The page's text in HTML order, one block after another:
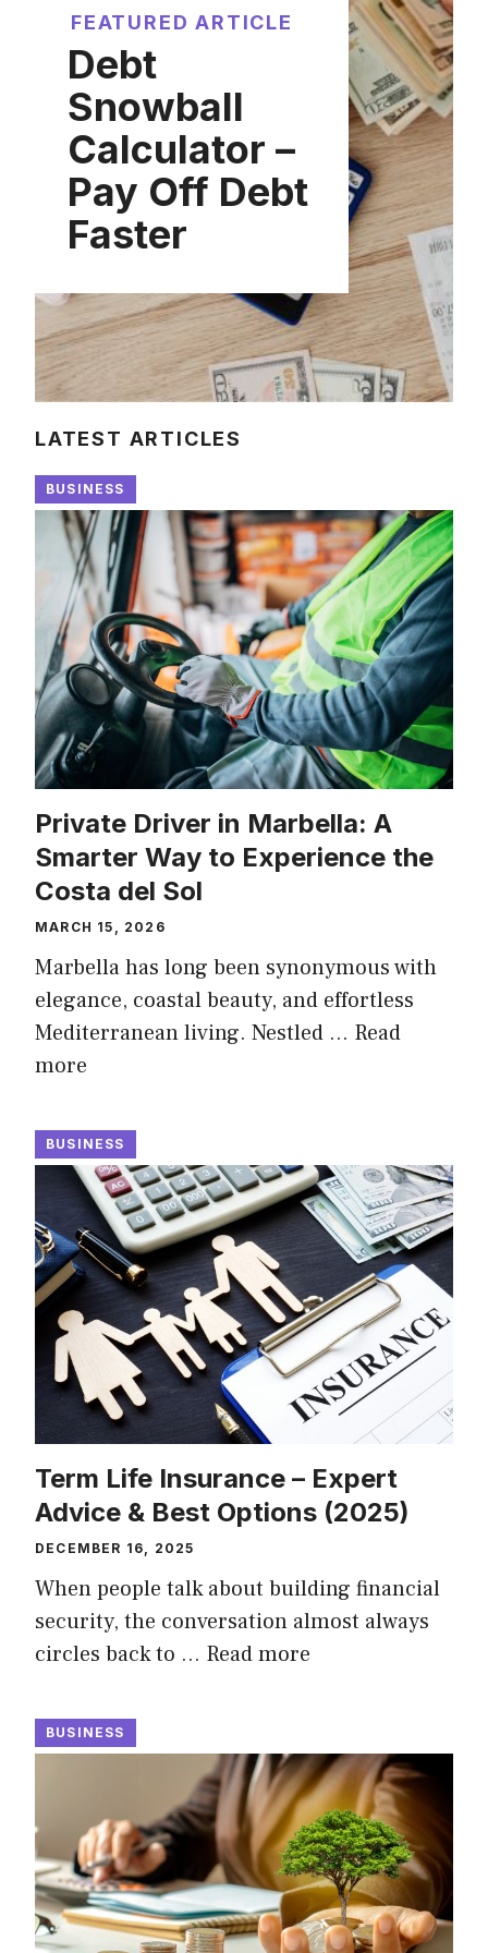
FEATURED ARTICLE
Debt
Snowball
Calculator –
Pay Off Debt
Faster
LATEST ARTICLES
BUSINESS
Private Driver in Marbella: A
Smarter Way to Experience the
Costa del Sol
MARCH 15, 2026
Marbella has long been synonymous with
elegance, coastal beauty, and effortless
Mediterranean living. Nestled … Read
more
BUSINESS
Term Life Insurance – Expert
Advice & Best Options (2025)
DECEMBER 16, 2025
When people talk about building financial
security, the conversation almost always
circles back to … Read more
BUSINESS